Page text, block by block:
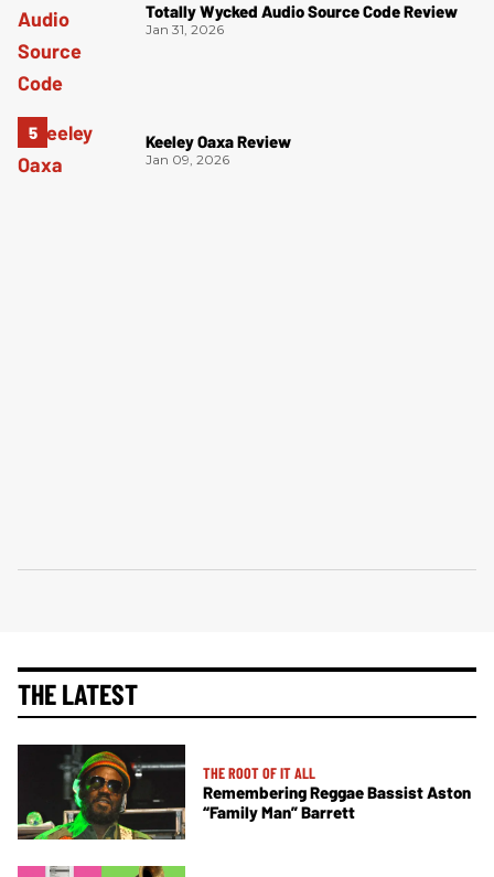
Totally Wycked Audio Source Code Review
Jan 31, 2026
Keeley Oaxa Review
Jan 09, 2026
THE LATEST
THE ROOT OF IT ALL
Remembering Reggae Bassist Aston
“Family Man” Barrett